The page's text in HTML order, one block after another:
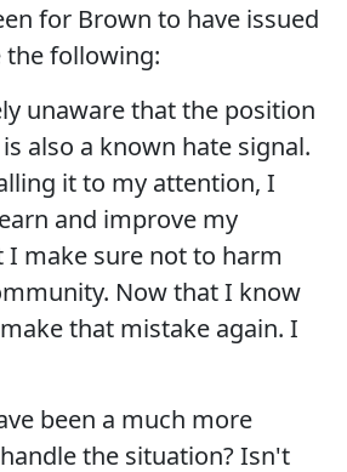
for Brown to have issued
the following:
unaware that the position
also a known hate signal.
it to my attention, I
and improve my
I make sure not to harm
Now that I know
that mistake again. I
been a much more
the situation? Isn't